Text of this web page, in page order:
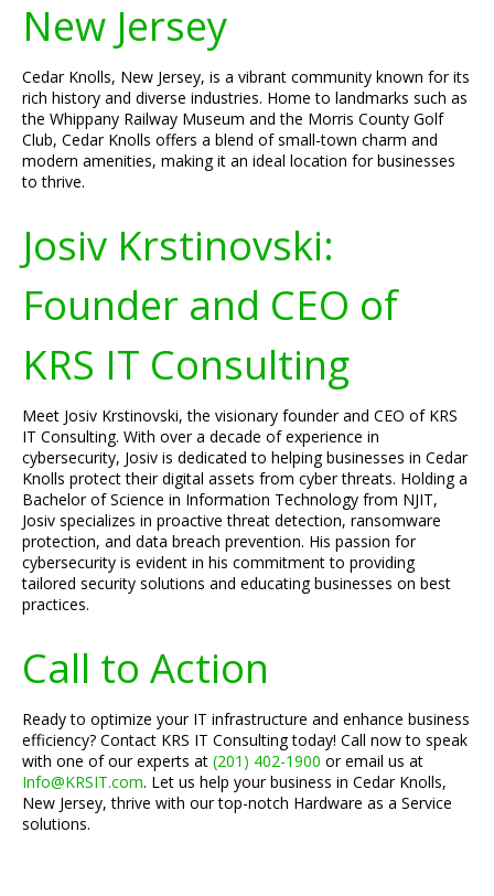
New Jersey
Cedar Knolls, New Jersey, is a vibrant community known for its
rich history and diverse industries. Home to landmarks such as
the Whippany Railway Museum and the Morris County Golf
Club, Cedar Knolls offers a blend of small-town charm and
modern amenities, making it an ideal location for businesses
to thrive.
Josiv Krstinovski:
Founder and CEO of
KRS IT Consulting
Meet Josiv Krstinovski, the visionary founder and CEO of KRS
IT Consulting. With over a decade of experience in
cybersecurity, Josiv is dedicated to helping businesses in Cedar
Knolls protect their digital assets from cyber threats. Holding a
Bachelor of Science in Information Technology from NJIT,
Josiv specializes in proactive threat detection, ransomware
protection, and data breach prevention. His passion for
cybersecurity is evident in his commitment to providing
tailored security solutions and educating businesses on best
practices.
Call to Action
Ready to optimize your IT infrastructure and enhance business
efficiency? Contact KRS IT Consulting today! Call now to speak
with one of our experts at (201) 402-1900 or email us at
Info@KRSIT.com. Let us help your business in Cedar Knolls,
New Jersey, thrive with our top-notch Hardware as a Service
solutions.